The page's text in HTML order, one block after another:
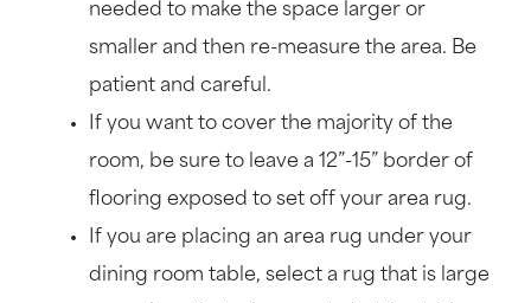
needed to make the space larger or
smaller and then re-measure the area. Be
patient and careful.
If you want to cover the majority of the
room, be sure to leave a 12”-15” border of
flooring exposed to set off your area rug.
If you are placing an area rug under your
dining room table, select a rug that is large